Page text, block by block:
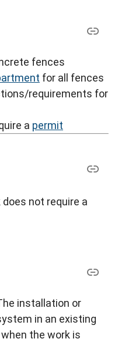
fences
for all fences
requirements for
a permit
not require a
installation or
in an existing
the work is